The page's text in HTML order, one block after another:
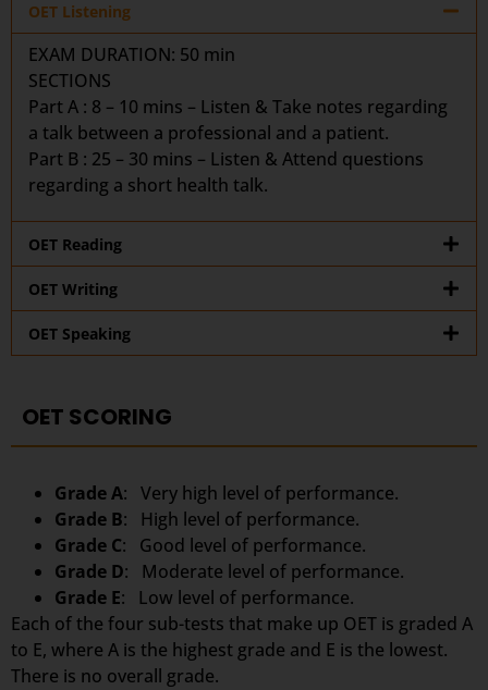
OET Listening
EXAM DURATION: 50 min
SECTIONS
Part A : 8 – 10 mins – Listen & Take notes regarding
a talk between a professional and a patient.
Part B : 25 – 30 mins – Listen & Attend questions
regarding a short health talk.
OET Reading
OET Writing
OET Speaking
OET SCORING
Grade A: Very high level of performance.
Grade B: High level of performance.
Grade C: Good level of performance.
Grade D: Moderate level of performance.
Grade E: Low level of performance.
Each of the four sub-tests that make up OET is graded A
to E, where A is the highest grade and E is the lowest.
There is no overall grade.